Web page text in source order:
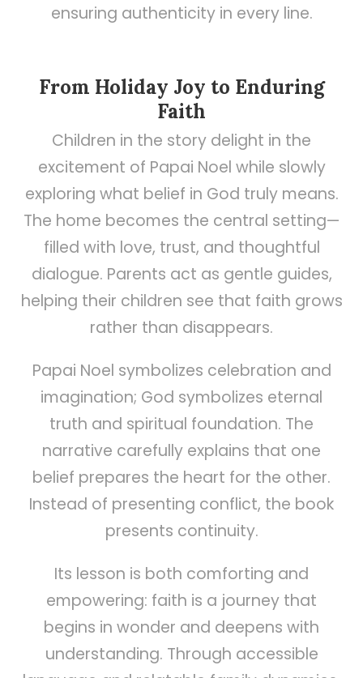
ensuring authenticity in every line.
From Holiday Joy to Enduring
Faith
Children in the story delight in the
excitement of Papai Noel while slowly
exploring what belief in God truly means.
The home becomes the central setting—
filled with love, trust, and thoughtful
dialogue. Parents act as gentle guides,
helping their children see that faith grows
rather than disappears.
Papai Noel symbolizes celebration and
imagination; God symbolizes eternal
truth and spiritual foundation. The
narrative carefully explains that one
belief prepares the heart for the other.
Instead of presenting conflict, the book
presents continuity.
Its lesson is both comforting and
empowering: faith is a journey that
begins in wonder and deepens with
understanding. Through accessible